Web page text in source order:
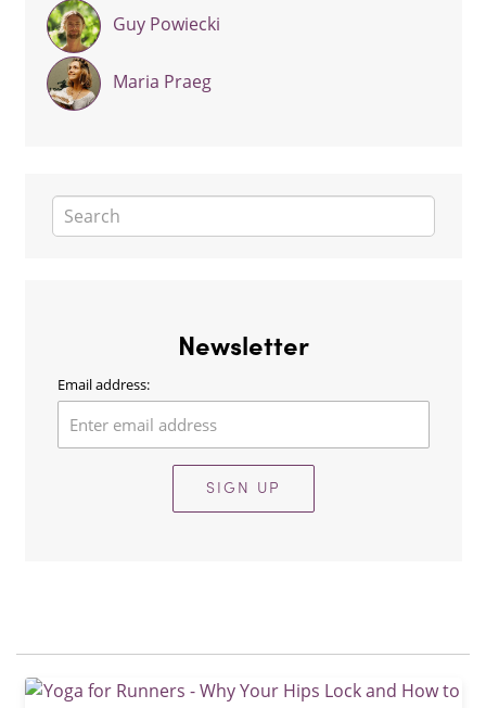
Guy Powiecki
Maria Praeg
Newsletter
Email address:
SIGN UP